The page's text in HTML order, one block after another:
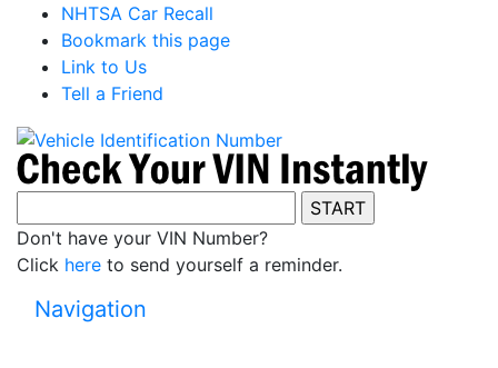
NHTSA Car Recall
Bookmark this page
Link to Us
Tell a Friend
Don't have your VIN Number?
Click here to send yourself a reminder.
Navigation